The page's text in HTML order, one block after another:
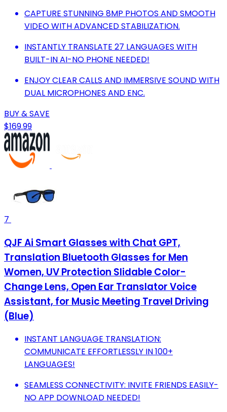
CAPTURE STUNNING 8MP PHOTOS AND SMOOTH
VIDEO WITH ADVANCED STABILIZATION.
INSTANTLY TRANSLATE 27 LANGUAGES WITH
BUILT-IN AI-NO PHONE NEEDED!
ENJOY CLEAR CALLS AND IMMERSIVE SOUND WITH
DUAL MICROPHONES AND ENC.
BUY & SAVE
$169.99
7
QJF Ai Smart Glasses with Chat GPT,
Translation Bluetooth Glasses for Men
Women, UV Protection Slidable Color-
Change Lens, Open Ear Translator Voice
Assistant, for Music Meeting Travel Driving
(Blue)
INSTANT LANGUAGE TRANSLATION:
COMMUNICATE EFFORTLESSLY IN 100+
LANGUAGES!
SEAMLESS CONNECTIVITY: INVITE FRIENDS EASILY-
NO APP DOWNLOAD NEEDED!